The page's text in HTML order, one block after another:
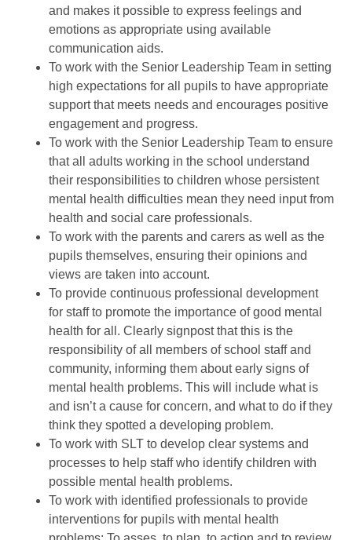
and makes it possible to express feelings and
emotions as appropriate using available
communication aids.
To work with the Senior Leadership Team in setting
high expectations for all pupils to have appropriate
support that meets needs and encourages positive
engagement and progress.
To work with the Senior Leadership Team to ensure
that all adults working in the school understand
their responsibilities to children whose persistent
mental health difficulties mean they need input from
health and social care professionals.
To work with the parents and carers as well as the
pupils themselves, ensuring their opinions and
views are taken into account.
To provide continuous professional development
for staff to promote the importance of good mental
health for all. Clearly signpost that this is the
responsibility of all members of school staff and
community, informing them about early signs of
mental health problems. This will include what is
and isn’t a cause for concern, and what to do if they
think they spotted a developing problem.
To work with SLT to develop clear systems and
processes to help staff who identify children with
possible mental health problems.
To work with identified professionals to provide
interventions for pupils with mental health